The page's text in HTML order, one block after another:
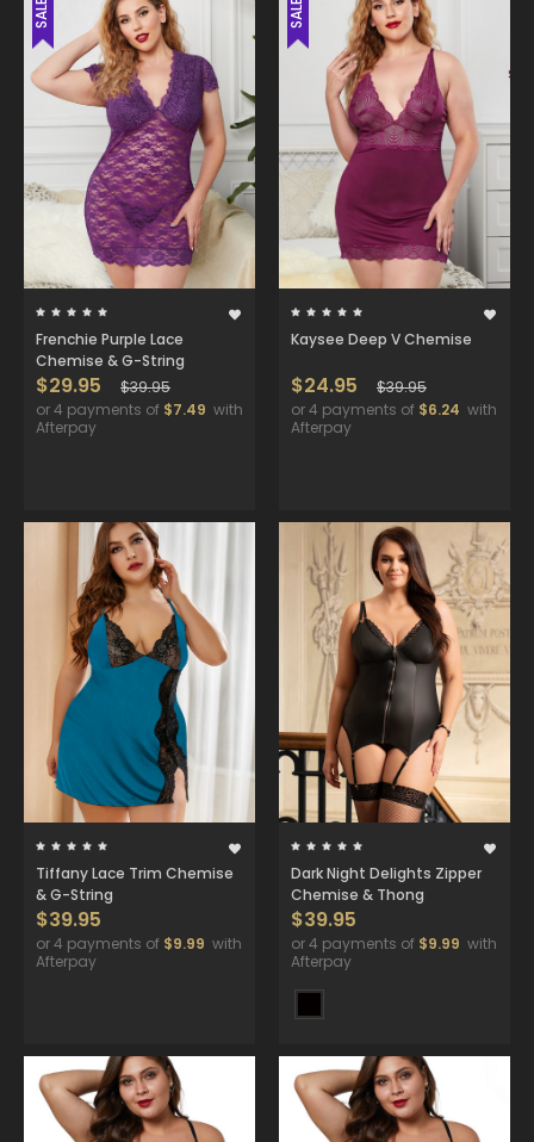
SALE
Frenchie Purple Lace
Chemise & G-String
$29.95
$39.95
or 4 payments of $7.49 with
Afterpay
SALE
Kaysee Deep V Chemise
$24.95
$39.95
or 4 payments of $6.24 with
Afterpay
Tiffany Lace Trim Chemise
& G-String
$39.95
or 4 payments of $9.99 with
Afterpay
Dark Night Delights Zipper
Chemise & Thong
$39.95
or 4 payments of $9.99 with
Afterpay